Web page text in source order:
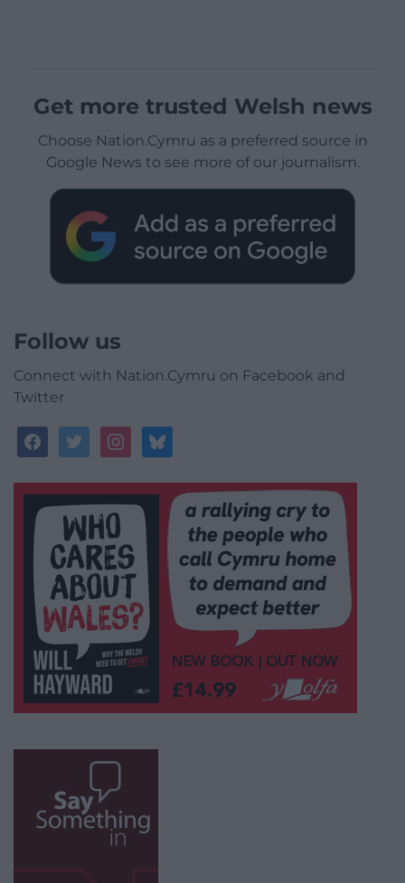
Get more trusted Welsh news
Choose Nation.Cymru as a preferred source in
Google News to see more of our journalism.
Follow us
Connect with Nation.Cymru on Facebook and
Twitter
facebooktwitterinstagrambluesky